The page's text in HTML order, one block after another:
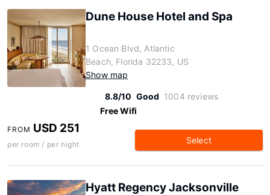
Dune House Hotel and Spa
1 Ocean Blvd, Atlantic
Beach, Florida 32233, US
Show map
8.8/10 Good 1004 reviews
Free Wifi
FROM USD 251
per room / per night Select
Hyatt Regency Jacksonville